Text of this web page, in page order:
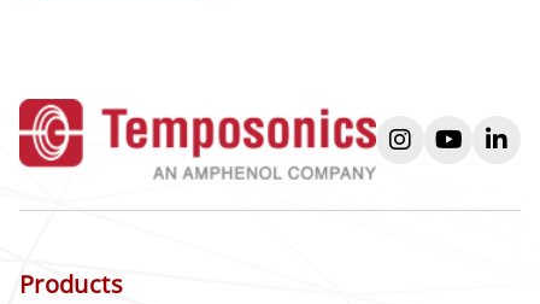
instagram
youtube
Products